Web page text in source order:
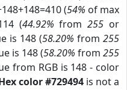
(54% of max
(44.92% from255 or
is 148 (58.20% from 255
is 148 (58.20% from 255
from RGB is 148 - color
color #729494 is not a